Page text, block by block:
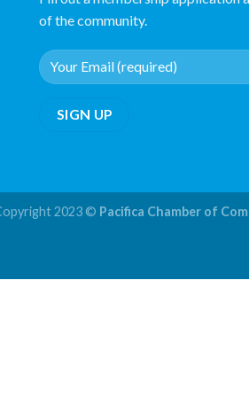
of the community.
2023 © Pacifica Chamber of